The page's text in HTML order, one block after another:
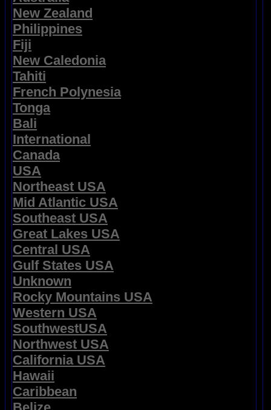
New Zealand
Philippines
Fiji
New Caledonia
Tahiti
French Polynesia
Tonga
Bali
International
Canada
USA
Northeast USA
Mid Atlantic USA
Southeast USA
Great Lakes USA
Central USA
Gulf States USA
Unknown
Rocky Mountains USA
Western USA
SouthwestUSA
Northwest USA
California USA
Hawaii
Caribbean